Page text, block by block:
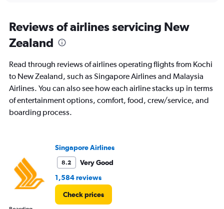
Range:
91
categories.
chart
1
Y
axis
displaying
values.
240000.
Reviews of airlines servicing New
Zealand
Read through reviews of airlines operating flights from Kochi
to New Zealand, such as Singapore Airlines and Malaysia
Airlines. You can also see how each airline stacks up in terms
of entertainment options, comfort, food, crew/service, and
boarding process.
Singapore Airlines
8.2
Very Good
1,584 reviews
Check prices